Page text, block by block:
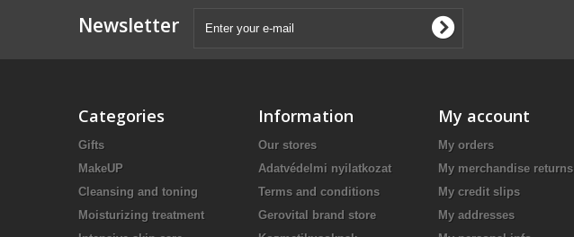
Newsletter
Categories
Gifts
MakeUP
Cleansing and toning
Moisturizing treatment
Information
Our stores
Adatvédelmi nyilatkozat
Terms and conditions
Gerovital brand store
My account
My orders
My merchandise returns
My credit slips
My addresses